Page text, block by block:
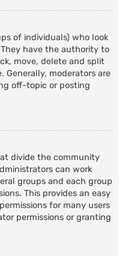
of individuals) who look
have the authority to
move, delete and split
moderators are
off-topic or posting
divide the community
can work
groups and each group
This provides an easy
for many users
permissions or granting